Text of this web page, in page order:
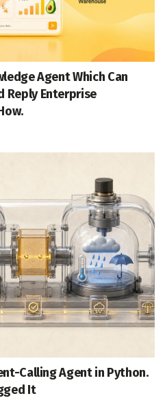
Agent Which Can
Reply Enterprise
Calling Agent in Python.
It